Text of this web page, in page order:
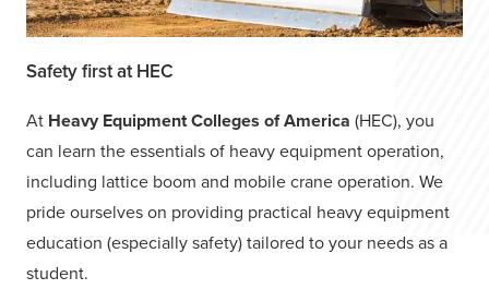
Safety first at HEC
At Heavy Equipment Colleges of America (HEC), you
can learn the essentials of heavy equipment operation,
including lattice boom and mobile crane operation. We
pride ourselves on providing practical heavy equipment
education (especially safety) tailored to your needs as a
student.